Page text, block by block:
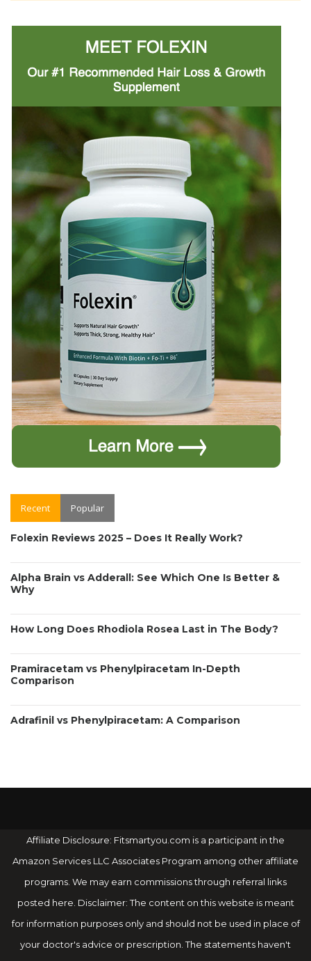
Recent Popular
Folexin Reviews 2025 – Does It Really Work?
Alpha Brain vs Adderall: See Which One Is Better &
Why
How Long Does Rhodiola Rosea Last in The Body?
Pramiracetam vs Phenylpiracetam In-Depth
Comparison
Adrafinil vs Phenylpiracetam: A Comparison
Affiliate Disclosure: Fitsmartyou.com is a participant in the
Amazon Services LLC Associates Program among other affiliate
programs. We may earn commissions through referral links
posted here. Disclaimer: The content on this website is meant
for information purposes only and should not be used in place of
your doctor's advice or prescription. The statements haven't